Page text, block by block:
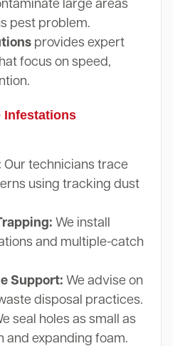
large areas
pest problem.
provides expert
focus on speed,
Infestations
Our technicians trace
using tracking dust
We install
and multiple-catch
Support: We advise on
disposal practices.
seal holes as small as
and expanding foam.